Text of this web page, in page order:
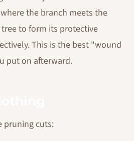
the branch meets the
to form its protective
This is the best "wound
put on afterward.
pruning cuts: